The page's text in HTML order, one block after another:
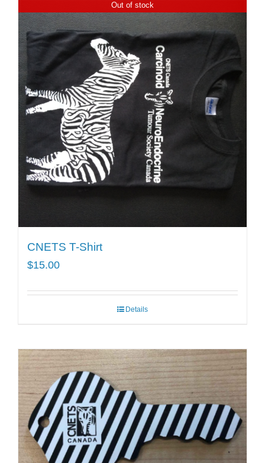
Out of stock
CNETS T-Shirt
$15.00
Details